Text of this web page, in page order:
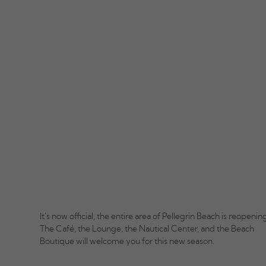
It's now official, the entire area of Pellegrin Beach is
The Café, the Lounge, the Nautical Center, and the Beach
Boutique will welcome you for this new season.